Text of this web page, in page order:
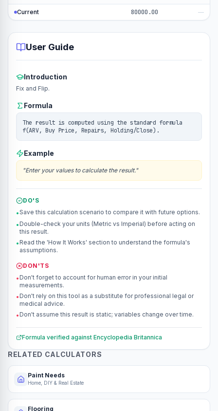
Current 80000.00 —
User Guide
Introduction
Fix and Flip.
Formula
The result is computed using the standard formula
f(ARV, Buy Price, Repairs, Holding/Close).
Example
"Enter your values to calculate the result."
DO'S
•Save this calculation scenario to compare it with future options.
• Double-check your units (Metric vs Imperial) before acting on
this result.
• Read the 'How It Works' section to understand the formula's
assumptions.
DON'TS
• Don't forget to account for human error in your initial
measurements.
• Don't rely on this tool as a substitute for professional legal or
medical advice.
• Don't assume this result is static; variables change over time.
Formula verified against Encyclopedia Britannica
RELATED CALCULATORS
Paint Needs
Home, DIY & Real Estate
Flooring